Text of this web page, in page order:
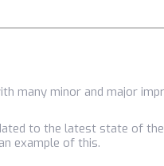
many minor and major
to the latest state of
example of this.